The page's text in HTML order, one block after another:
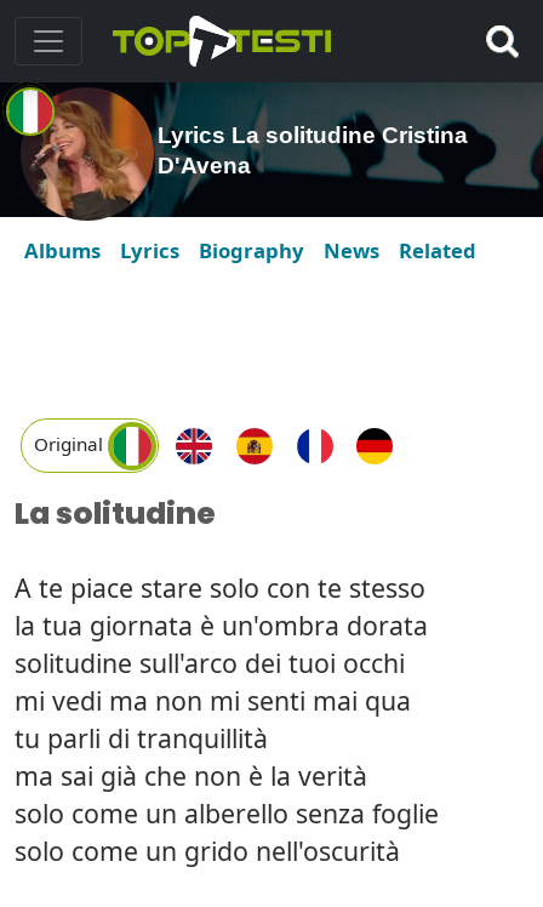
Lyrics La solitudine Cristina
D'Avena
Albums Lyrics Biography News Related
Original
La solitudine
A te piace stare solo con te stesso
la tua giornata è un'ombra dorata
solitudine sull'arco dei tuoi occhi
mi vedi ma non mi senti mai qua
tu parli di tranquillità
ma sai già che non è la verità
solo come un alberello senza foglie
solo come un grido nell'oscurità